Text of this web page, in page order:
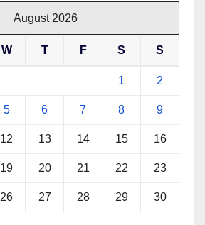
August 2026
W T F S S
1 2
5 6 7 8 9
12 13 14 15 16
19 20 21 22 23
26 27 28 29 30